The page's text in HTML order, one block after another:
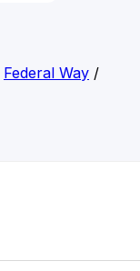
Federal Way/